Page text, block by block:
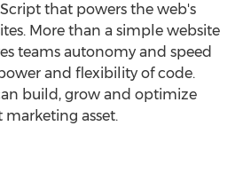
that powers the web's
More than a simple website
teams autonomy and speed
and flexibility of code.
build, grow and optimize
asset.